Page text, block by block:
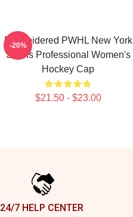
Embroidered PWHL New York
Sirens Professional Women's
Hockey Cap
$21.50 - $23.00
-20%
24/7 HELP CENTER